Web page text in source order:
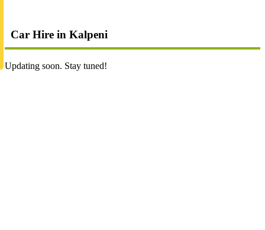
Car Hire in Kalpeni
Updating soon. Stay tuned!